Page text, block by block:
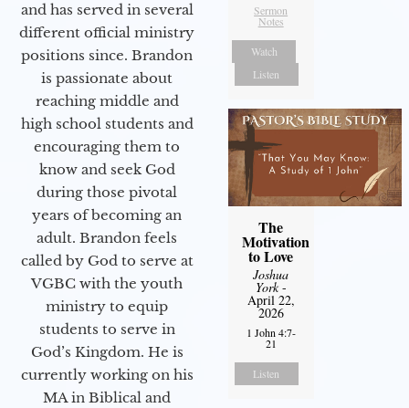
and has served in several
different official ministry
positions since. Brandon
is passionate about
reaching middle and
high school students and
encouraging them to
know and seek God
during those pivotal
years of becoming an
adult. Brandon feels
called by God to serve at
VGBC with the youth
ministry to equip
students to serve in
God’s Kingdom. He is
currently working on his
MA in Biblical and
Sermon
Notes
Watch
Listen
The
Motivation
to Love
Joshua
York-
April 22,
2026
1 John 4:7-
21
Listen